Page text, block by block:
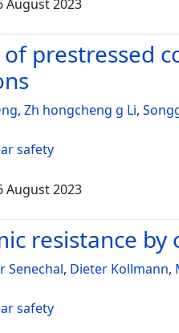
August 2023
prestressed
, Zh hongcheng g Li,
safety
August 2023
resistance
Senechal, Dieter Kollmann,
safety